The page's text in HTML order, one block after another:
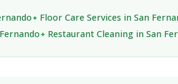
Floor Care Services in San
Restaurant Cleaning in San